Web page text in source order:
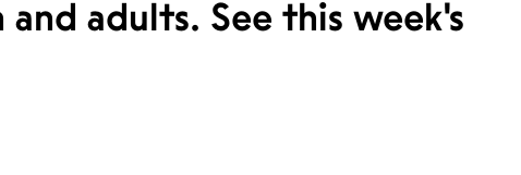
adults. See this week’s